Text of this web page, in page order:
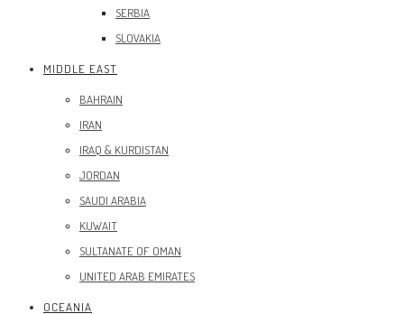
SERBIA
SLOVAKIA
MIDDLE EAST
BAHRAIN
IRAN
IRAQ & KURDISTAN
JORDAN
SAUDI ARABIA
KUWAIT
SULTANATE OF OMAN
UNITED ARAB EMIRATES
OCEANIA